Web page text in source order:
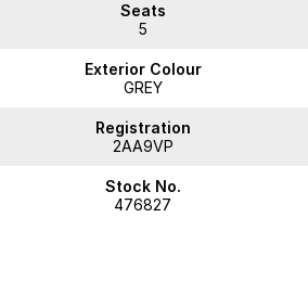
Seats
5
Exterior Colour
GREY
Registration
2AA9VP
Stock No.
476827